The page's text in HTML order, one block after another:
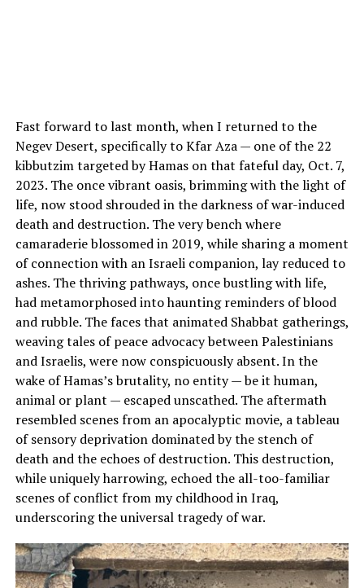
Fast forward to last month, when I returned to the
Negev Desert, specifically to Kfar Aza — one of the 22
kibbutzim targeted by Hamas on that fateful day, Oct. 7,
2023. The once vibrant oasis, brimming with the light of
life, now stood shrouded in the darkness of war-induced
death and destruction. The very bench where
camaraderie blossomed in 2019, while sharing a moment
of connection with an Israeli companion, lay reduced to
ashes. The thriving pathways, once bustling with life,
had metamorphosed into haunting reminders of blood
and rubble. The faces that animated Shabbat gatherings,
weaving tales of peace advocacy between Palestinians
and Israelis, were now conspicuously absent. In the
wake of Hamas’s brutality, no entity — be it human,
animal or plant — escaped unscathed. The aftermath
resembled scenes from an apocalyptic movie, a tableau
of sensory deprivation dominated by the stench of
death and the echoes of destruction. This destruction,
while uniquely harrowing, echoed the all-too-familiar
scenes of conflict from my childhood in Iraq,
underscoring the universal tragedy of war.